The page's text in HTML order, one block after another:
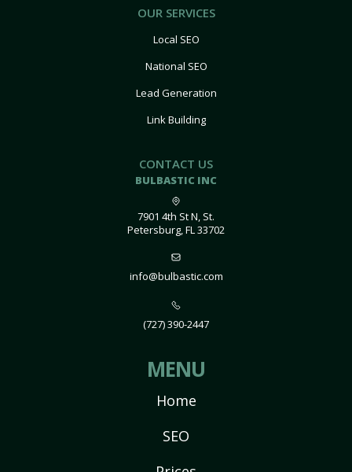
OUR SERVICES
Local SEO
National SEO
Lead Generation
Link Building
CONTACT US
BULBASTIC INC
7901 4th St N, St.
Petersburg, FL 33702
info@bulbastic.com
(727) 390-2447
MENU
Home
SEO